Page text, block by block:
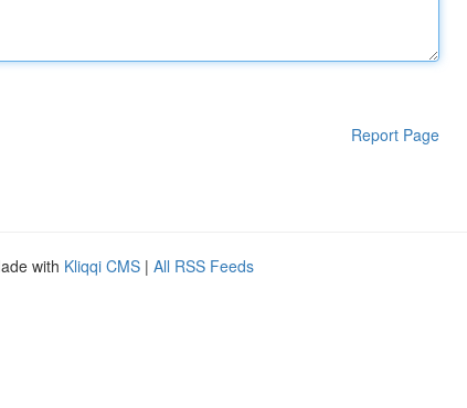
Report Page
with Kliqqi CMS | All RSS Feeds